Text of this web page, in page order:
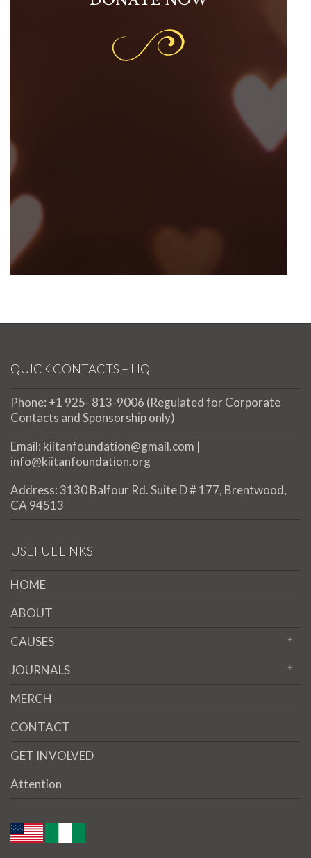
QUICK CONTACTS – HQ
Phone: +1 925- 813-9006 (Regulated for Corporate
Contacts and Sponsorship only)
Email: kiitanfoundation@gmail.com |
info@kiitanfoundation.org
Address: 3130 Balfour Rd. Suite D # 177, Brentwood,
CA 94513
USEFUL LINKS
HOME
ABOUT
CAUSES
JOURNALS
MERCH
CONTACT
GET INVOLVED
Attention